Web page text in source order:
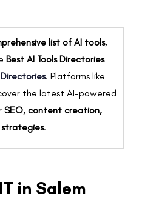
list of AI tools,
Best AI Tools Directories
. Platforms like
the latest AI-powered
SEO, content creation,
strategies.
in Salem